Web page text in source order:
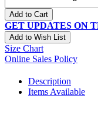
Add to Cart
GET UPDATES ON
Add to Wish List
Size Chart
Online Sales Policy
Description
Items Available